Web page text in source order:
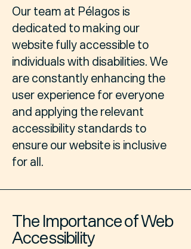
Our team at Pélagos is
dedicated to making our
website fully accessible to
individuals with disabilities. We
are constantly enhancing the
user experience for everyone
and applying the relevant
accessibility standards to
ensure our website is inclusive
for all.
The Importance of Web
Accessibility